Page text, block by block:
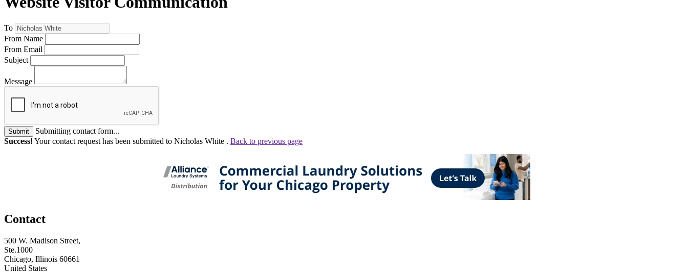
To
From Name
From Email
Subject
Message
Submit
Submitting contact form...
Success! Your contact request has been submitted to Nicholas White . Back to previous page
Contact
500 W. Madison Street,
Ste.1000
Chicago, Illinois 60661
United States